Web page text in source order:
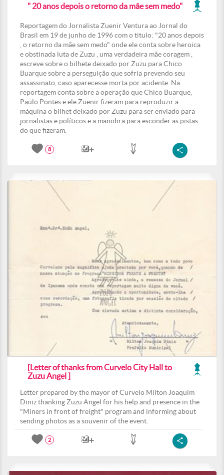
" 20 anos depois o retorno da mãe sem medo"
Reportagem do Jornalista Zuenir Ventura ao Jornal do
Brasil em 19 de junho de 1996 com o titulo: "20 anos depois
, o retorno da mãe sem medo" onde ele conta sobre heroica
e obstinada luta de Zuzu , uma verdadeira mãe coragem ,
escreve sobre o bilhete deixado por Zuzu para Chico
Buarque sobre a perseguição que sofria prevendo seu
assassinato, caso aparecesse morta por acidente. Na
reportagem conta sobre a operação que Chico Buarque,
Paulo Pontes e ele Zuenir fizeram para reproduzir a
máquina o bilhet deixado por Zuzu para ser enviado para
jornalistas e políticos e a manobra para esconder as pistas
do que fizeram.
8
[Letter of thanks from Curvelo City Hall to
Zuzu Angel ]
Letter prepared by the mayor of Curvelo Milton Joaquim
Diniz thanking Zuzu Angel for his help and presence in the
"Miners in front of freight" program and informing about
sending photos as a souvenir of the event.
2